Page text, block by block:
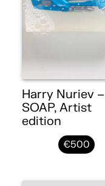
Harry Nuriev –
SOAP, Artist
edition
€500